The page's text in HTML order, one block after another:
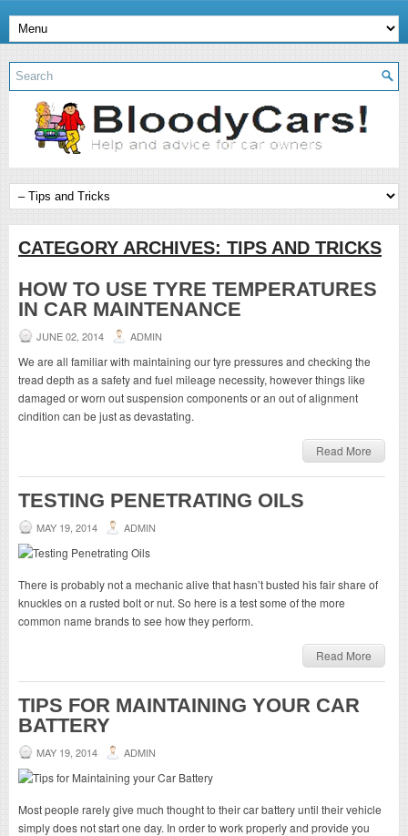
CATEGORY ARCHIVES: TIPS AND TRICKS
HOW TO USE TYRE TEMPERATURES
IN CAR MAINTENANCE
JUNE 02, 2014 ADMIN
We are all familiar with maintaining our tyre pressures and checking the
tread depth as a safety and fuel mileage necessity, however things like
damaged or worn out suspension components or an out of alignment
cindition can be just as devastating.
Read More
TESTING PENETRATING OILS
MAY 19, 2014 ADMIN
There is probably not a mechanic alive that hasn’t busted his fair share of
knuckles on a rusted bolt or nut. So here is a test some of the more
common name brands to see how they perform.
Read More
TIPS FOR MAINTAINING YOUR CAR
BATTERY
MAY 19, 2014 ADMIN
Most people rarely give much thought to their car battery until their vehicle
simply does not start one day. In order to work properly and provide you